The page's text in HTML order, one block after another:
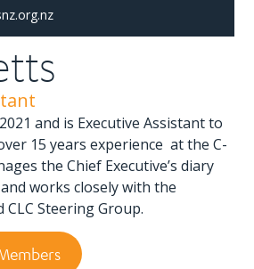
and is Executive Assistant to
15 years experience at the C-
the Chief Executive’s diary
works closely with the
Steering Group.